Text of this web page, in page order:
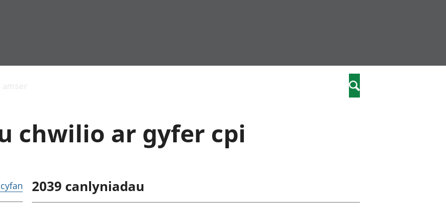
Llwodraeth, y sector
cyhoeddus a threthi
Gros
Mynegeion
chwyddiant a
Addysg a gofal plant
Etholiadau
Iechyd a gofal cymdeithasol
Cyllid personol a chyllid
amser Search
chwilio ar gyfer cpi
2039 canlyniadau